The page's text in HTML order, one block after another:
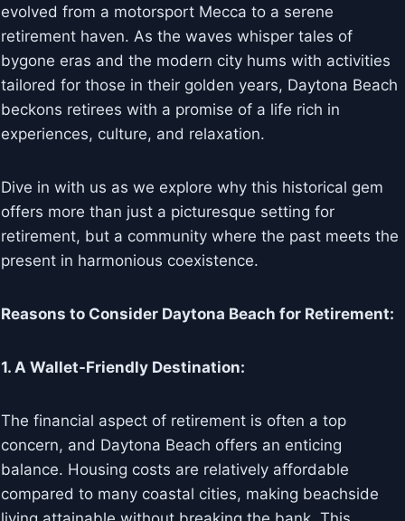
evolved from a motorsport Mecca to a serene
retirement haven. As the waves whisper tales of
bygone eras and the modern city hums with activities
tailored for those in their golden years, Daytona Beach
beckons retirees with a promise of a life rich in
experiences, culture, and relaxation.
Dive in with us as we explore why this historical gem
offers more than just a picturesque setting for
retirement, but a community where the past meets the
present in harmonious coexistence.
Reasons to Consider Daytona Beach for Retirement:
1. A Wallet-Friendly Destination:
The financial aspect of retirement is often a top
concern, and Daytona Beach offers an enticing
balance. Housing costs are relatively affordable
compared to many coastal cities, making beachside